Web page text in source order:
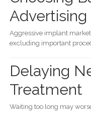
Advertising
Aggressive implant
excluding important
Delaying
Treatment
Waiting too long may